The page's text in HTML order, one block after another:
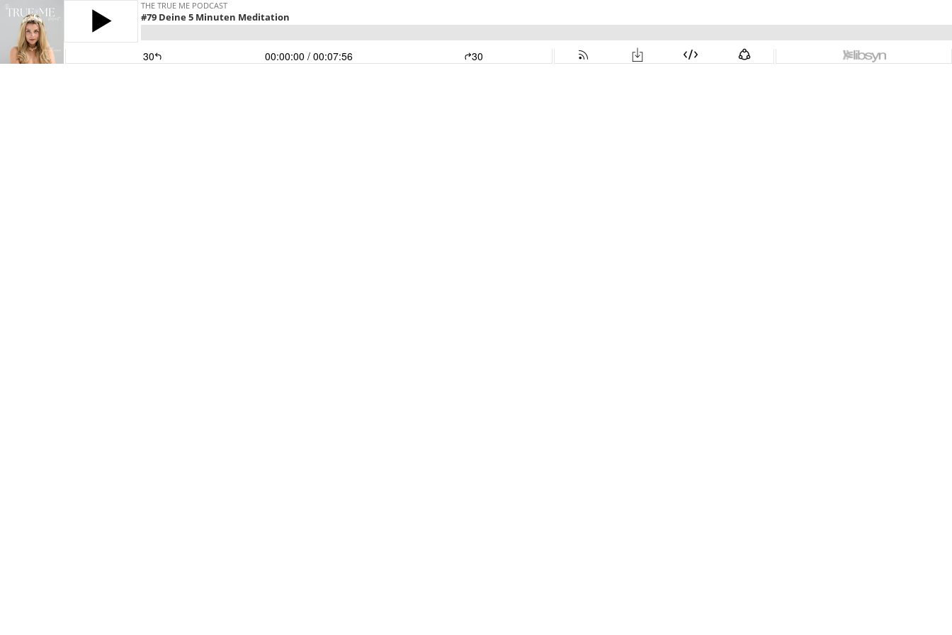
THE TRUE ME PODCAST
#79 Deine 5 Minuten Meditation
30 00:00:00 / 00:07:56 30